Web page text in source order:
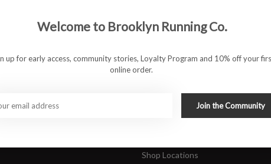
FACEBOOK INSTAGRAM
About Us
Rewards Program
Shop Locations
Welcome to Brooklyn Running Co.
up for early access, community stories, Loyalty Program and 10% off your
online order.
Join the Community